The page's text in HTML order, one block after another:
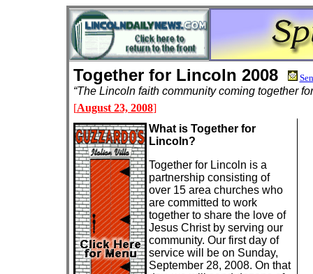
Together for Lincoln 2008
“The Lincoln faith community coming together
[August 23, 2008]
What is Together for
Lincoln?
Together for Lincoln is a
partnership consisting of
over 15 area churches who
are committed to work
together to share the love of
Jesus Christ by serving our
community. Our first day of
service will be on Sunday,
September 28, 2008. On that